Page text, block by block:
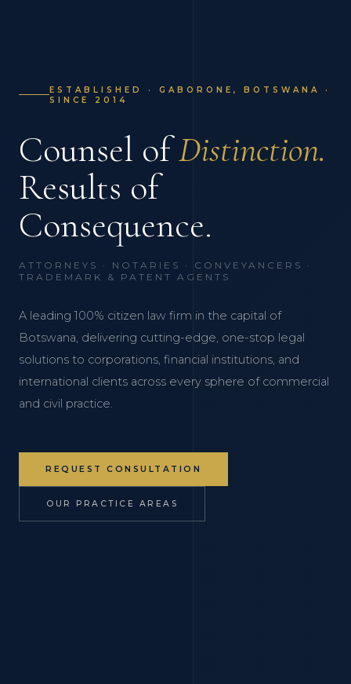
ESTABLISHED · GABORONE, BOTSWANA ·
SINCE 2014
Counsel ofDistinction.
Results of
Consequence.
ATTORNEYS · NOTARIES · CONVEYANCERS ·
TRADEMARK & PATENT AGENTS
A leading 100% citizen law firm in the capital of
Botswana, delivering cutting-edge, one-stop legal
solutions to corporations, financial institutions, and
international clients across every sphere of commercial
and civil practice.
REQUEST CONSULTATION
OUR PRACTICE AREAS